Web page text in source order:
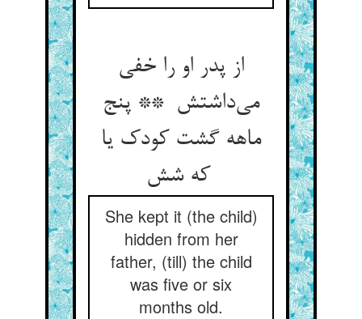
از پدر او را خفی
می‌داشتش ** پنج
ماهه گشت کودک یا
که شش
She kept it (the child)
hidden from her
father, (till) the child
was five or six
months old.